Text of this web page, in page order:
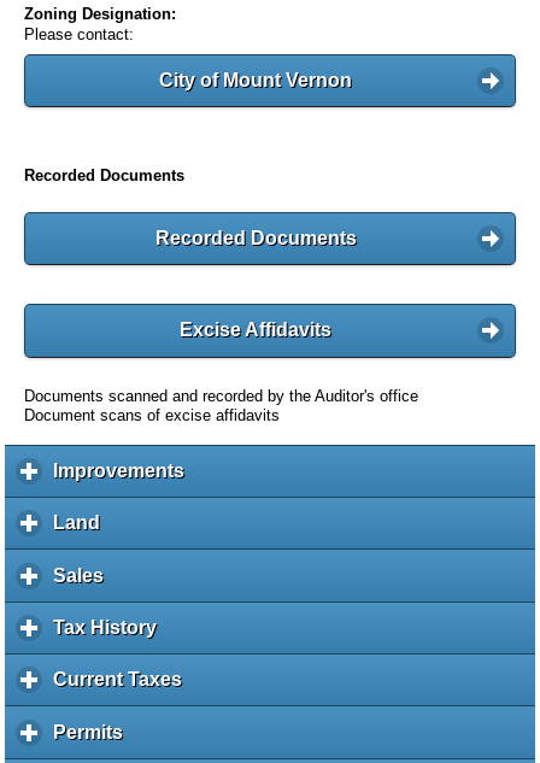
Zoning Designation:
Please contact:
City of Mount Vernon
Recorded Documents
Recorded Documents
Excise Affidavits
Documents scanned and recorded by the Auditor's office
Document scans of excise affidavits
Improvementsc
l
a
Land
l
i
k
e
p
Salesc
l
i
k
o
e
Tax Historyc
l
i
Current Taxesc
l
Permitsc
l